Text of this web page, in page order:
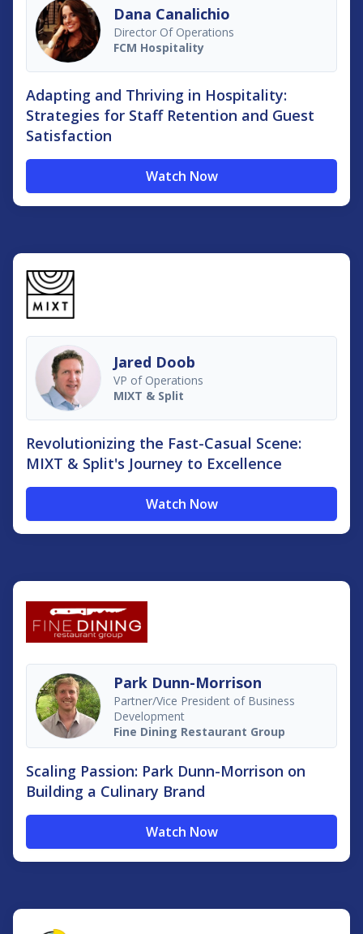
Dana Canalichio
Director Of Operations
FCM Hospitality
Adapting and Thriving in Hospitality:
Strategies for Staff Retention and Guest
Satisfaction
Watch Now
Jared Doob
VP of Operations
MIXT & Split
Revolutionizing the Fast-Casual Scene:
MIXT & Split's Journey to Excellence
Watch Now
Park Dunn-Morrison
Partner/Vice President of Business
Development
Fine Dining Restaurant Group
Scaling Passion: Park Dunn-Morrison on
Building a Culinary Brand
Watch Now